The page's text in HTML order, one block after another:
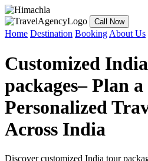
Call Now
Home Destination Booking About Us
Customized
packages– Plan
Personalized
Across India
Discover customized India tour